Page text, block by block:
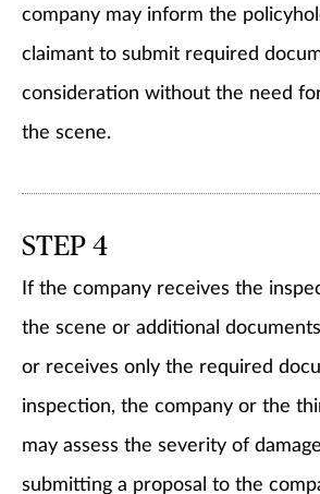
company may inform the
claimant to submit required
consideration without the need
the scene.
STEP 4
If the company receives the
the scene or additional
or receives only the required
inspection, the company or the
may assess the severity of
submitting a proposal to the